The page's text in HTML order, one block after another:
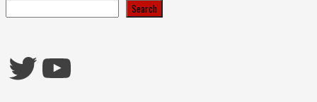
Search
Twitter
YouTube